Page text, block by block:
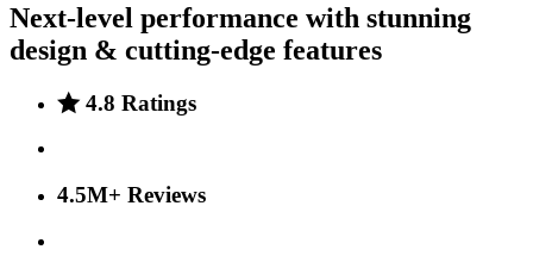
Next-level performance with stunning
design & cutting-edge features
4.8 Ratings
4.5M+ Reviews